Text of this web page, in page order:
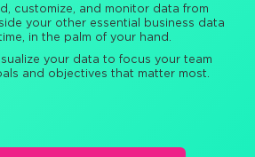
customize, and monitor data from
your other essential business data
in the palm of your hand.
your data to focus your team
and objectives that matter most.